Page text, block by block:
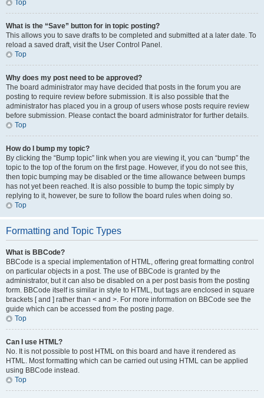
Top
What is the “Save” button for in topic posting?
This allows you to save drafts to be completed and submitted at a later date. To
reload a saved draft, visit the User Control Panel.
Top
Why does my post need to be approved?
The board administrator may have decided that posts in the forum you are
posting to require review before submission. It is also possible that the
administrator has placed you in a group of users whose posts require review
before submission. Please contact the board administrator for further details.
Top
How do I bump my topic?
By clicking the “Bump topic” link when you are viewing it, you can “bump” the
topic to the top of the forum on the first page. However, if you do not see this,
then topic bumping may be disabled or the time allowance between bumps
has not yet been reached. It is also possible to bump the topic simply by
replying to it, however, be sure to follow the board rules when doing so.
Top
Formatting and Topic Types
What is BBCode?
BBCode is a special implementation of HTML, offering great formatting control
on particular objects in a post. The use of BBCode is granted by the
administrator, but it can also be disabled on a per post basis from the posting
form. BBCode itself is similar in style to HTML, but tags are enclosed in square
brackets [ and ] rather than < and >. For more information on BBCode see the
guide which can be accessed from the posting page.
Top
Can I use HTML?
No. It is not possible to post HTML on this board and have it rendered as
HTML. Most formatting which can be carried out using HTML can be applied
using BBCode instead.
Top